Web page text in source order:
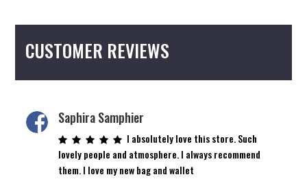
CUSTOMER REVIEWS
Saphira Samphier
I absolutely love this store. Such
lovely people and atmosphere. I always recommend
them. I love my new bag and wallet